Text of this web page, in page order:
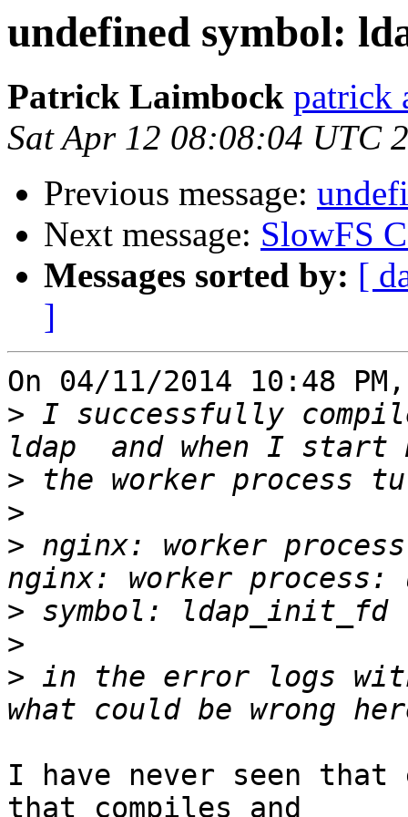
undefined symbol:
Patrick Laimbock patrick
Sat Apr 12 08:08:04 UTC
Previous message:
Next message: SlowFS
Messages sorted by: [
]
On 04/11/2014 10:48
> I successfully
>
>
> nginx: worker
>
>
> in the error logs
I have never seen
that compiles and